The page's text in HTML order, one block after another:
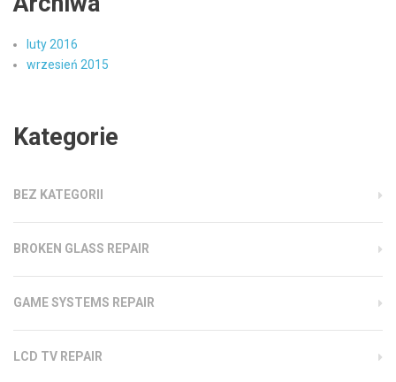
luty 2016
wrzesień 2015
Kategorie
BEZ KATEGORII
BROKEN GLASS REPAIR
GAME SYSTEMS REPAIR
LCD TV REPAIR